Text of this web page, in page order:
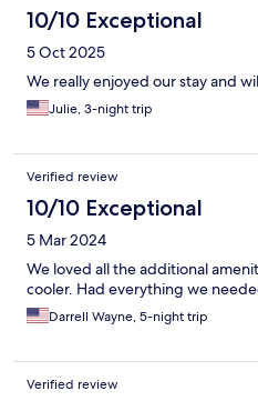
10/10 Exceptional
5 Oct 2025
We really enjoyed our stay and
Julie, 3-night trip
Verified review
10/10 Exceptional
5 Mar 2024
We loved all the additional
cooler. Had everything we
Darrell Wayne, 5-night trip
Verified review